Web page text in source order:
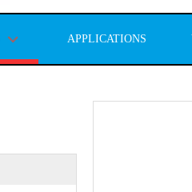
APPLICATIONS